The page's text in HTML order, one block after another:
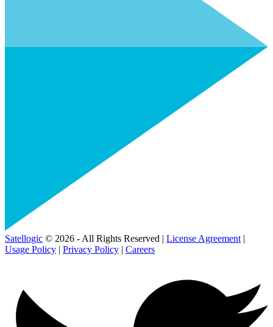
Satellogic © 2026 - All Rights Reserved | License Agreement |
Usage Policy | Privacy Policy | Careers